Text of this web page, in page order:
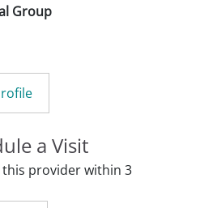
Group
a Visit
provider within 3